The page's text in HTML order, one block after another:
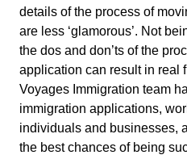
details of the process of
are less ‘glamorous’. Not
the dos and don’ts of the
application can result in real
Voyages Immigration team
immigration applications,
individuals and businesses,
the best chances of being